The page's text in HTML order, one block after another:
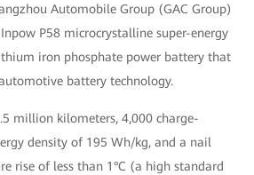
Automobile Group (GAC Group)
P58 microcrystalline super-energy
iron phosphate power battery that
battery technology.
million kilometers, 4,000 charge-
density of 195 Wh/kg, and a nail
rise of less than 1°C (a high standard